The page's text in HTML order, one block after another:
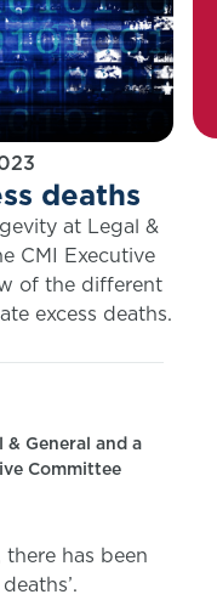
deaths
at Legal &
CMI Executive
of the different
excess deaths.
General and a
Committee
has been